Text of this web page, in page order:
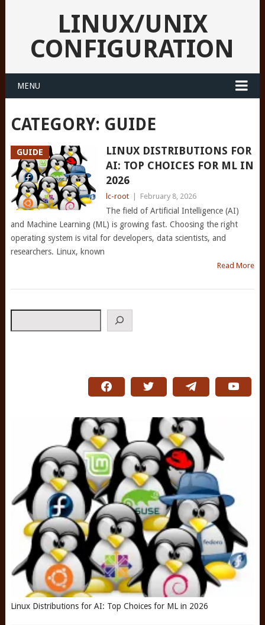
LINUX/UNIX
CONFIGURATION
MENU
CATEGORY: GUIDE
GUIDE
LINUX DISTRIBUTIONS FOR
AI: TOP CHOICES FOR ML IN
2026
lc-root February 8, 2026
The field of Artificial Intelligence (AI)
and Machine Learning (ML) is growing fast. Choosing the right
operating system is vital for developers, data scientists, and
researchers. Linux, known
Read More
Linux Distributions for AI: Top Choices for ML in 2026